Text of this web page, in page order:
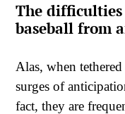
The
baseball from
Alas, when tethered
surges of
fact, they are